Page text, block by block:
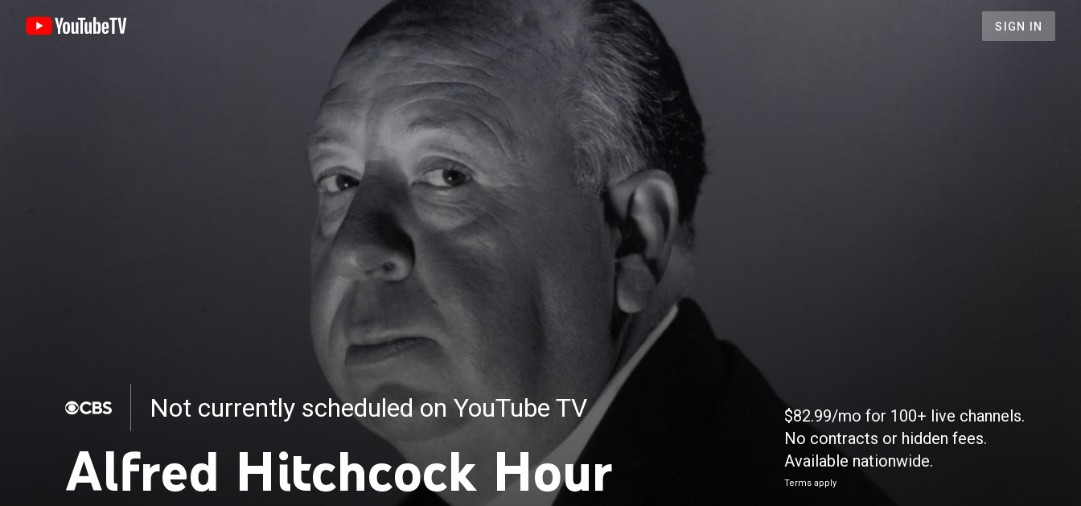
SIGN IN
Not currently scheduled on YouTube TV
Alfred Hitchcock Hour
$82.99/mo for 100+ live channels.
No contracts or hidden fees.
Available nationwide.
Terms apply